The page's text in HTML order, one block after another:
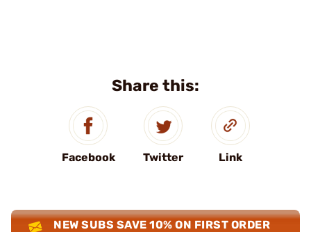
Share this:
Facebook Twitter Link
NEW SUBS SAVE 10% ON FIRST ORDER